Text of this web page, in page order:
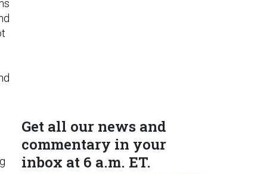
Get all our news and
commentary in your
inbox at 6 a.m. ET.